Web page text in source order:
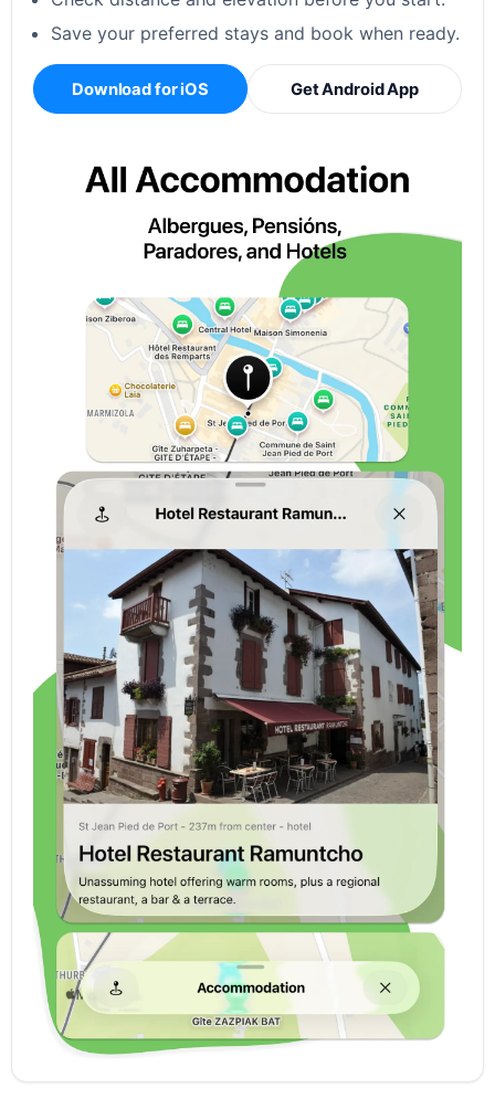
Save your preferred stays and book when ready.
Download for iOS Get Android App